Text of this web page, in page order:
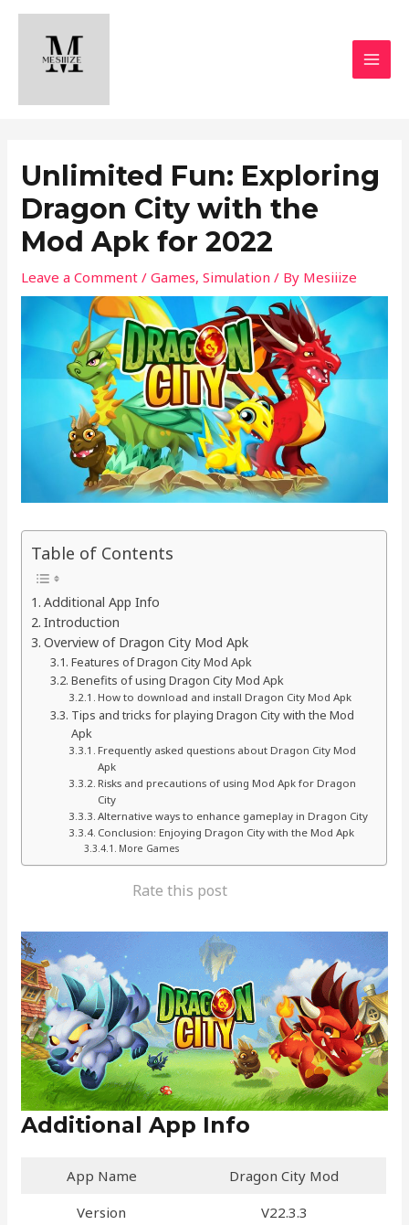
Skip
content
Unlimited Fun: Exploring
Dragon City with the
Mod Apk for 2022
Leave a Comment /Games,Simulation / By Mesiiize
Table of Contents
Additional App Info
Introduction
Overview of Dragon City Mod Apk
Features of Dragon City Mod Apk
Benefits of using Dragon City Mod Apk
How to download and install Dragon City Mod Apk
Tips and tricks for playing Dragon City with the Mod
Apk
Frequently asked questions about Dragon City Mod
Apk
Risks and precautions of using Mod Apk for Dragon
City
Alternative ways to enhance gameplay in Dragon City
Conclusion: Enjoying Dragon City with the Mod Apk
More Games
Rate this post
Additional App Info
App Name
Dragon City Mod
Version
V22.3.3